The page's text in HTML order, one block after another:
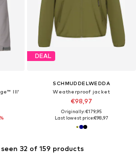
III'
DEAL
SCHMUDDELWEDDA
Weatherproof jacket
€98,97
Originally: €179,95
Last lowest price:€98,97
seen 32 of 159 products